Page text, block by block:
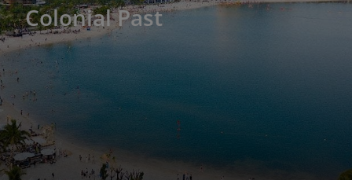
Colonial Past